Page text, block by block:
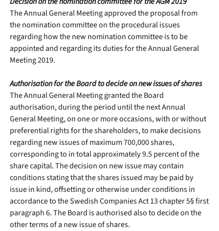
The Annual General Meeting approved the proposal from
the nomination committee on the procedural issues
regarding how the new nomination committee is to be
appointed and regarding its duties for the Annual General
Meeting 2019.
Authorisation for the Board to decide on new issues of shares
The Annual General Meeting granted the Board
authorisation, during the period until the next Annual
General Meeting, on one or more occasions, with or without
preferential rights for the shareholders, to make decisions
regarding new issues of maximum 700,000 shares,
corresponding to in total approximately 9.5 percent of the
share capital. The decision on new issue may contain
conditions stating that the shares issued may be paid by
issue in kind, offsetting or otherwise under conditions in
accordance to the Swedish Companies Act 13 chapter 5§ first
paragraph 6. The Board is authorised also to decide on the
other terms of a new issue of shares.